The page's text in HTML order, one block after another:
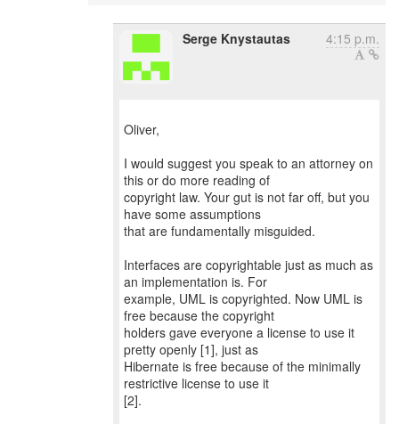
Serge Knystautas 4:15 p.m.
Oliver,
I would suggest you speak to an attorney on
this or do more reading of
copyright law. Your gut is not far off, but you
have some assumptions
that are fundamentally misguided.
Interfaces are copyrightable just as much as
an implementation is. For
example, UML is copyrighted. Now UML is
free because the copyright
holders gave everyone a license to use it
pretty openly [1], just as
Hibernate is free because of the minimally
restrictive license to use it
[2].